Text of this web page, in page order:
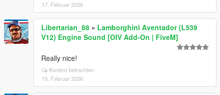
17. Februar 2026
Libertarian_88 » Lamborghini Aventador (L539
V12) Engine Sound [OIV Add-On | FiveM]
Really nice!
Kontext betrachten
15. Februar 2026